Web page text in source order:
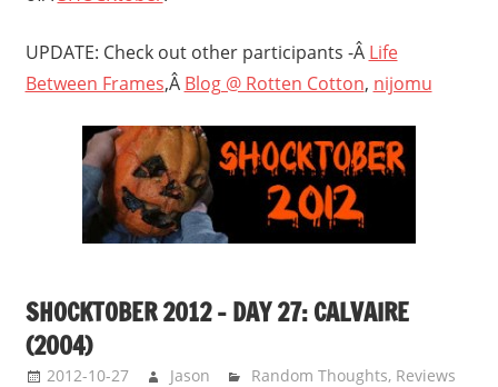
UPDATE: Check out other participants -Â Life
Between Frames,Â Blog @ Rotten Cotton, nijomu
SHOCKTOBER 2012 – DAY 27: CALVAIRE
(2004)
2012-10-27 Jason Random Thoughts, Reviews